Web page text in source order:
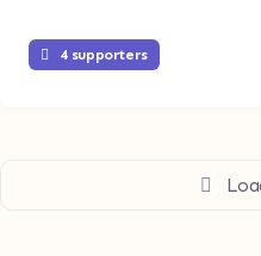
4 supporters